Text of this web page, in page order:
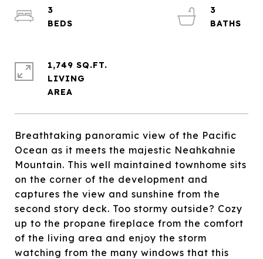
Breathtaking panoramic view of the Pacific
Ocean as it meets the majestic Neahkahnie
Mountain. This well maintained townhome sits
on the corner of the development and
captures the view and sunshine from the
second story deck. Too stormy outside? Cozy
up to the propane fireplace from the comfort
of the living area and enjoy the storm
watching from the many windows that this
3
3
1,749 SQ.FT.
LIVING